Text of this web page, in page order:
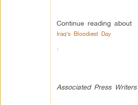
Continue reading about
Iraq’s Bloodiest Day
Associated Press